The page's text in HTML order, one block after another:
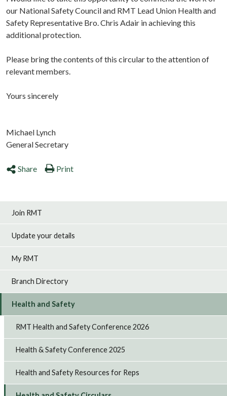
our National Safety Council and RMT Lead Union Health and
Safety Representative Bro. Chris Adair in achieving this
additional protection.
Please bring the contents of this circular to the attention of
relevant members.
Yours sincerely
Michael Lynch
General Secretary
Share Print
Join RMT
Update your details
My RMT
Branch Directory
Health and Safety
RMT Health and Safety Conference 2026
Health & Safety Conference 2025
Health and Safety Resources for Reps